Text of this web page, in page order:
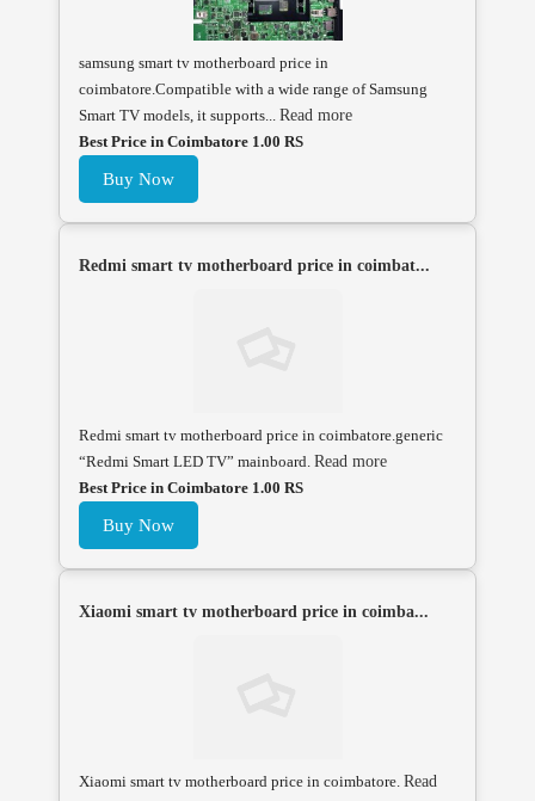
samsung smart tv motherboard price in
coimbatore.Compatible with a wide range of Samsung
Smart TV models, it supports... Read more
Best Price in Coimbatore 1.00 RS
Buy Now
Redmi smart tv motherboard price in coimbat...
Redmi smart tv motherboard price in coimbatore.generic
“Redmi Smart LED TV” mainboard. Read more
Best Price in Coimbatore 1.00 RS
Buy Now
Xiaomi smart tv motherboard price in coimba...
Xiaomi smart tv motherboard price in coimbatore. Read